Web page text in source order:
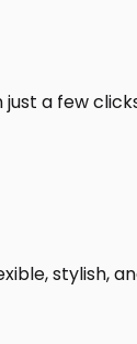
just a few
stylish,